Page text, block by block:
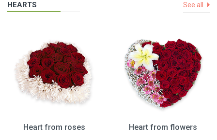
HEARTS See all
Heart from roses
Heart from flowers